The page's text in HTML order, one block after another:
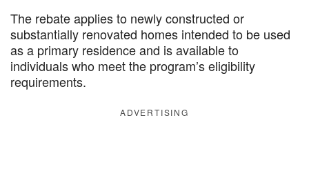
The rebate applies to newly constructed or
substantially renovated homes intended to be used
as a primary residence and is available to
individuals who meet the program’s eligibility
requirements.
ADVERTISING